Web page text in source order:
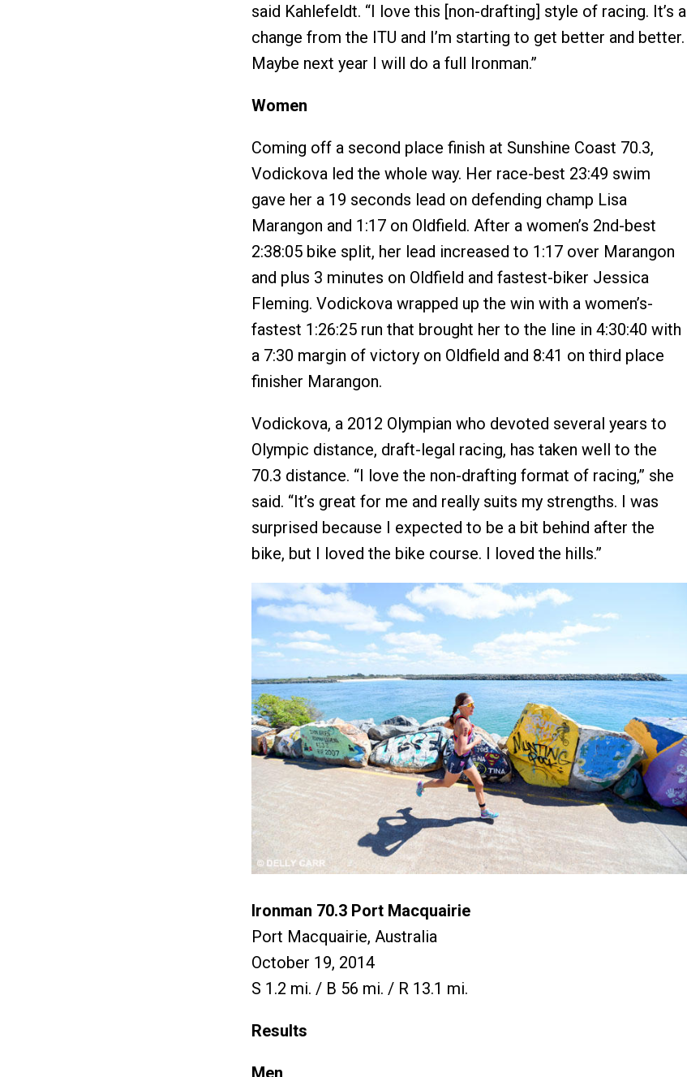
said Kahlefeldt. “I love this [non-drafting] style of racing. It’s a
change from the ITU and I’m starting to get better and better.
Maybe next year I will do a full Ironman.”
Women
Coming off a second place finish at Sunshine Coast 70.3,
Vodickova led the whole way. Her race-best 23:49 swim
gave her a 19 seconds lead on defending champ Lisa
Marangon and 1:17 on Oldfield. After a women’s 2nd-best
2:38:05 bike split, her lead increased to 1:17 over Marangon
and plus 3 minutes on Oldfield and fastest-biker Jessica
Fleming. Vodickova wrapped up the win with a women’s-
fastest 1:26:25 run that brought her to the line in 4:30:40 with
a 7:30 margin of victory on Oldfield and 8:41 on third place
finisher Marangon.
Vodickova, a 2012 Olympian who devoted several years to
Olympic distance, draft-legal racing, has taken well to the
70.3 distance. “I love the non-drafting format of racing,” she
said. “It’s great for me and really suits my strengths. I was
surprised because I expected to be a bit behind after the
bike, but I loved the bike course. I loved the hills.”
Ironman 70.3 Port Macquairie
Port Macquairie, Australia
October 19, 2014
S 1.2 mi. / B 56 mi. / R 13.1 mi.
Results
Men